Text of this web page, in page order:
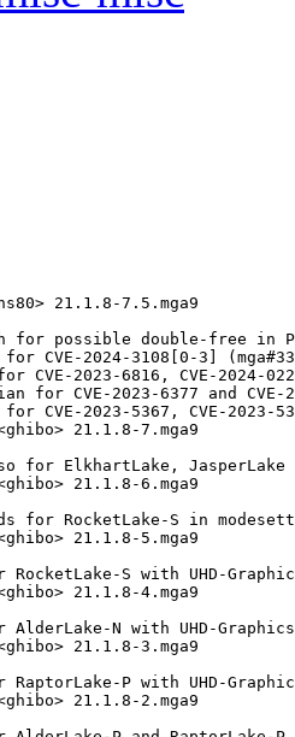
21.1.8-7.5.mga9
for possible double-free in
CVE-2024-3108[0-3]
CVE-2023-6816, CVE-2024-
for CVE-2023-6377 and CVE-
CVE-2023-5367, CVE-2023-
21.1.8-7.mga9
for ElkhartLake, JasperLake
21.1.8-6.mga9
for RocketLake-S in
21.1.8-5.mga9
RocketLake-S with UHD-
21.1.8-4.mga9
AlderLake-N with UHD-
21.1.8-3.mga9
RaptorLake-P with UHD-
21.1.8-2.mga9